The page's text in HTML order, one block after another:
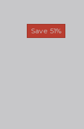
Save 51%